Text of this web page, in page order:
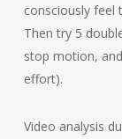
consciously feel
Then try 5
stop motion,
effort).
Video analysis